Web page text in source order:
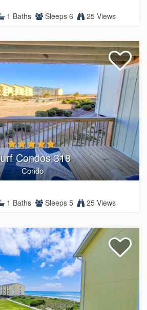
1 Baths Sleeps 6 25 Views
Condos 318
Condo
1 Baths Sleeps 5 25 Views